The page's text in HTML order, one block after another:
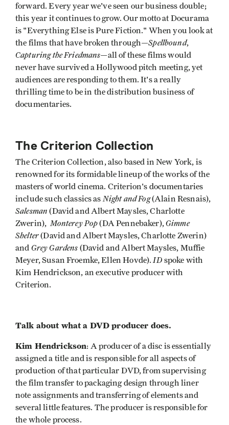
forward. Every year we've seen our business double;
this year it continues to grow. Our motto at Docurama
is "Everything Else is Pure Fiction." When you look at
the films that have broken through—Spellbound,
Capturing the Friedmans—all of these films would
never have survived a Hollywood pitch meeting, yet
audiences are responding to them. It's a really
thrilling time to be in the distribution business of
documentaries.
The Criterion Collection
The Criterion Collection, also based in New York, is
renowned for its formidable lineup of the works of the
masters of world cinema. Criterion's documentaries
include such classics as Night and Fog(Alain Resnais),
Salesman (David and Albert Maysles, Charlotte
Zwerin), Monterey Pop(DA Pennebaker),Gimme
Shelter(David and Albert Maysles, Charlotte Zwerin)
and GreyGardens (David and Albert Maysles, Muffie
Meyer, Susan Froemke, Ellen Hovde). ID spoke with
Kim Hendrickson, an executive producer with
Criterion.
Talk about what a DVD producer does.
Kim Hendrickson: A producer of a disc is essentially
assigned a title and is responsible for all aspects of
production of that particular DVD, from supervising
the film transfer to packaging design through liner
note assignments and transferring of elements and
several little features. The producer is responsible for
the whole process.